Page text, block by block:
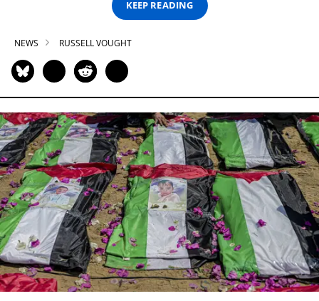
KEEP READING
NEWS RUSSELL VOUGHT